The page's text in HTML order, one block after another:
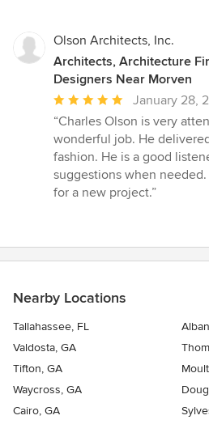
Olson Architects, Inc.
Architects, Architecture
Designers Near Morven
Average
rating:
5
out
of
5
January 28,
“Charles Olson is very
wonderful job. He
fashion. He is a good
suggestions when
for a new project.”
Nearby Locations
Tallahassee, FL
Valdosta, GA
Tifton, GA
Waycross, GA
Cairo, GA